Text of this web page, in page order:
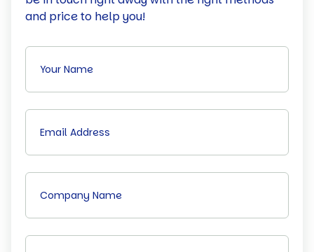
and price to help you!